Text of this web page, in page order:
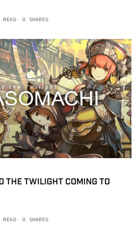
0 SHARES
THE TWILIGHT COMING TO
0 SHARES